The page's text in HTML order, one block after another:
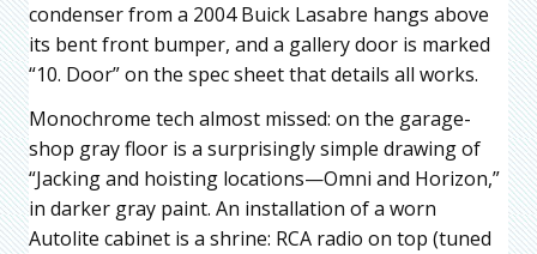
condenser from a 2004 Buick Lasabre hangs above
its bent front bumper, and a gallery door is marked
“10. Door” on the spec sheet that details all works.
Monochrome tech almost missed: on the garage-
shop gray floor is a surprisingly simple drawing of
“Jacking and hoisting locations—Omni and Horizon,”
in darker gray paint. An installation of a worn
Autolite cabinet is a shrine: RCA radio on top (tuned